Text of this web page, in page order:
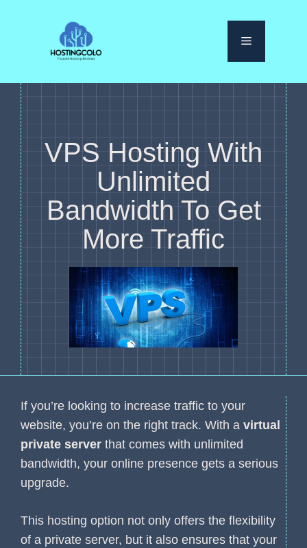
Menu
VPS Hosting With
Unlimited
Bandwidth To Get
More Traffic
If you’re looking to increase traffic to your
website, you’re on the right track. With a virtual
private server that comes with unlimited
bandwidth, your online presence gets a serious
upgrade.
This hosting option not only offers the flexibility
of a private server, but it also ensures that your